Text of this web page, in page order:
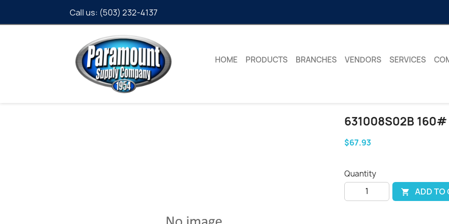
Call us: (503) 232-4137
HOME PRODUCTS BRANCHES VENDORS SERVICES
631008S02B 160#
$67.93
Quantity
 ADD TO